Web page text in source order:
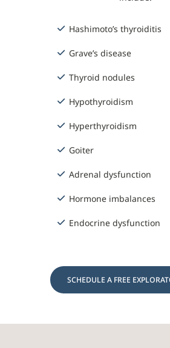
Hashimoto’s thyroiditis
Grave’s disease
Thyroid nodules
Hypothyroidism
Hyperthyroidism
Goiter
Adrenal dysfunction
Hormone imbalances
Endocrine dysfunction
SCHEDULE A FREE